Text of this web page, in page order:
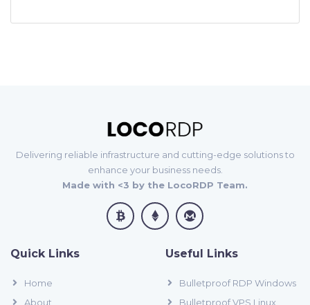
Delivering reliable infrastructure and cutting-edge solutions to
enhance your business needs.
Made with <3 by the LocoRDP Team.
Quick Links
Home
About
Useful Links
Bulletproof RDP Windows
Bulletproof VPS Linux